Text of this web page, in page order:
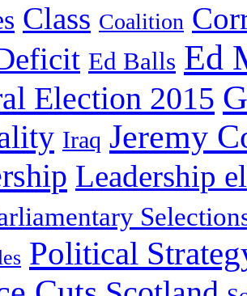
Class Coalition
Ed Balls Ed
Election 2015
Iraq Jeremy
Leadership
Political